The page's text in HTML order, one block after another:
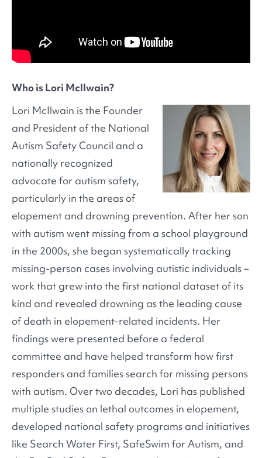
Who is Lori McIlwain?
Lori McIlwain is the Founder
and President of the National
Autism Safety Council and a
nationally recognized
advocate for autism safety,
particularly in the areas of
elopement and drowning prevention. After her son
with autism went missing from a school playground
in the 2000s, she began systematically tracking
missing-person cases involving autistic individuals –
work that grew into the first national dataset of its
kind and revealed drowning as the leading cause
of death in elopement-related incidents. Her
findings were presented before a federal
committee and have helped transform how first
responders and families search for missing persons
with autism. Over two decades, Lori has published
multiple studies on lethal outcomes in elopement,
developed national safety programs and initiatives
like Search Water First, SafeSwim for Autism, and